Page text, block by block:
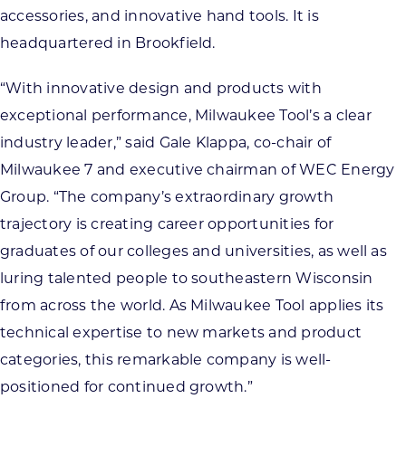
accessories, and innovative hand tools. It is
headquartered in Brookfield.
“With innovative design and products with
exceptional performance, Milwaukee Tool’s a clear
industry leader,” said Gale Klappa, co-chair of
Milwaukee 7 and executive chairman of WEC Energy
Group. “The company’s extraordinary growth
trajectory is creating career opportunities for
graduates of our colleges and universities, as well as
luring talented people to southeastern Wisconsin
from across the world. As Milwaukee Tool applies its
technical expertise to new markets and product
categories, this remarkable company is well-
positioned for continued growth.”